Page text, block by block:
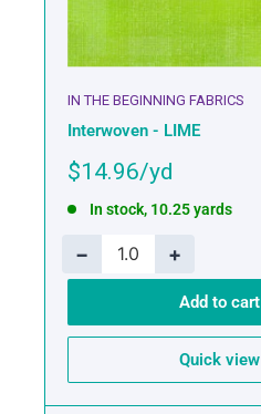
IN THE BEGINNING FABRICS
Interwoven - LIME
Sale
$14.96
In stock, 10.25 yards
− +
Add to cart
Quick view